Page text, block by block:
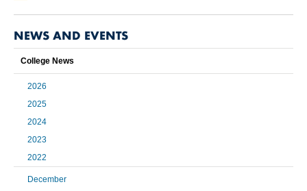
NEWS AND EVENTS
College News
2026
2025
2024
2023
2022
December